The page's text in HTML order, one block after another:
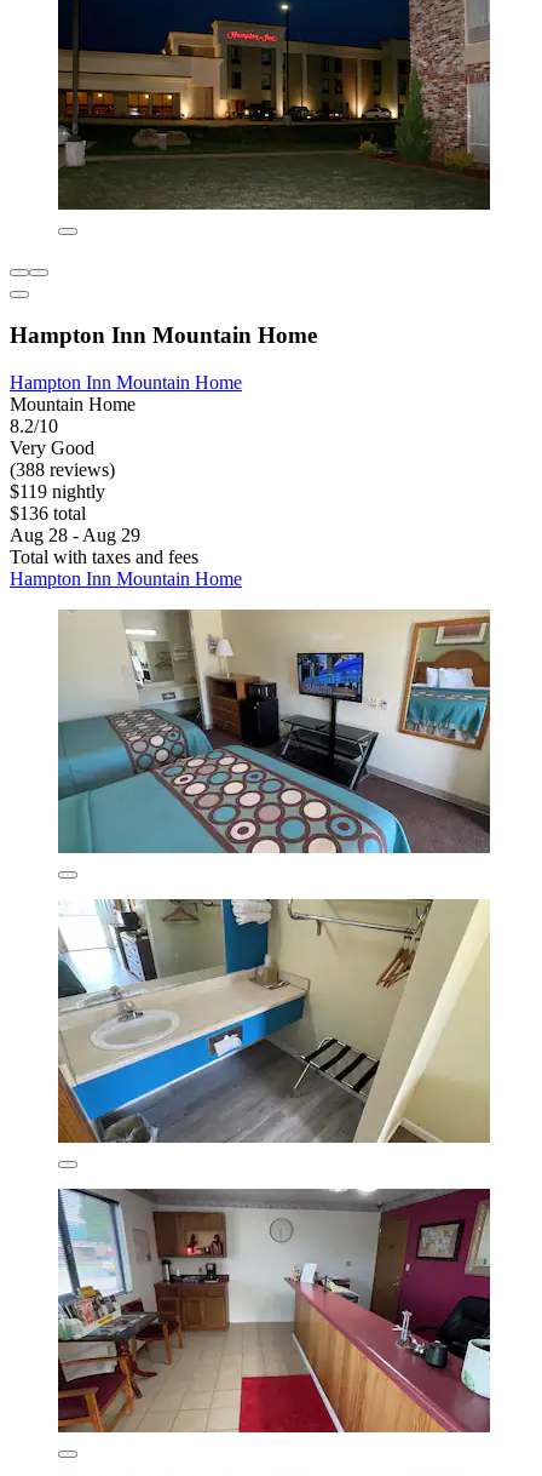
Hampton Inn Mountain Home
Hampton Inn Mountain Home
Mountain Home
8.2/10
Very Good
(388 reviews)
$119 nightly
$136 total
Aug 28 - Aug 29
Total with taxes and fees
Hampton Inn Mountain Home